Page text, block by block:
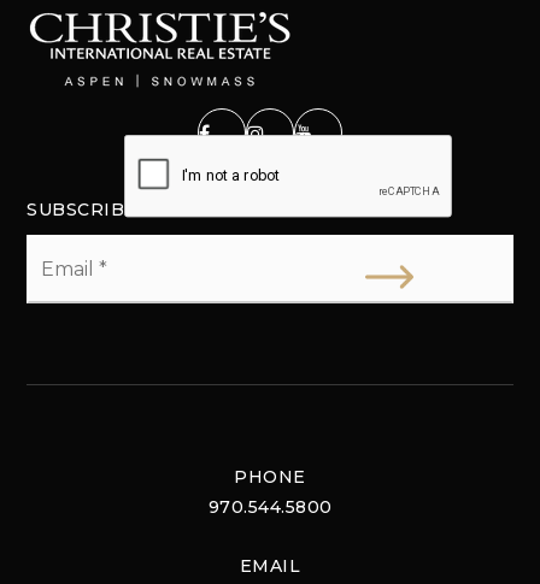
SUBSCRIBE
PHONE
970.544.5800
EMAIL